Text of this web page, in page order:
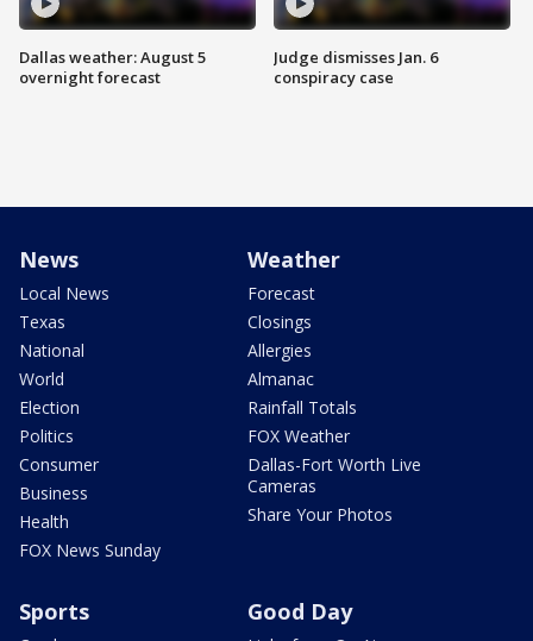
Dallas weather: August 5
overnight forecast
Judge dismisses Jan. 6
conspiracy case
News
Local News
Texas
National
World
Election
Politics
Consumer
Business
Health
FOX News Sunday
Weather
Forecast
Closings
Allergies
Almanac
Rainfall Totals
FOX Weather
Dallas-Fort Worth Live
Cameras
Share Your Photos
Sports Good Day